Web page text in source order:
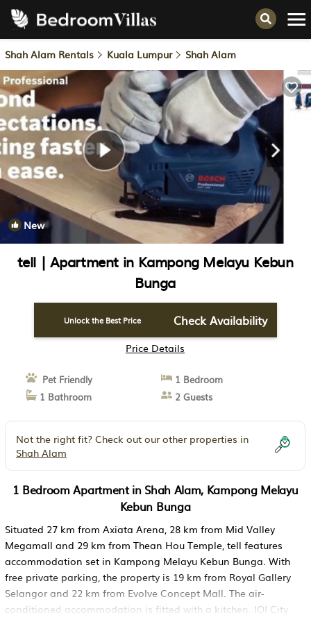
Shah Alam Rentals Kuala Lumpur Shah Alam
New
tell | Apartment in Kampong Melayu Kebun
Bunga
Unlock the Best Price Check Availability
Price Details
Pet Friendly
1 Bedroom
1 Bathroom
2 Guests
Not the right fit? Check out our other properties in
Shah Alam
1 Bedroom Apartment in Shah Alam, Kampong Melayu
Kebun Bunga
Situated 27 km from Axiata Arena, 28 km from Mid Valley
Megamall and 29 km from Thean Hou Temple, tell features
accommodation set in Kampong Melayu Kebun Bunga. With
free private parking, the property is 19 km from Royal Gallery
Selangor and 22 km from Evolve Concept Mall. The air-
conditioned accommodation is fitted with a kitchen. IOI City